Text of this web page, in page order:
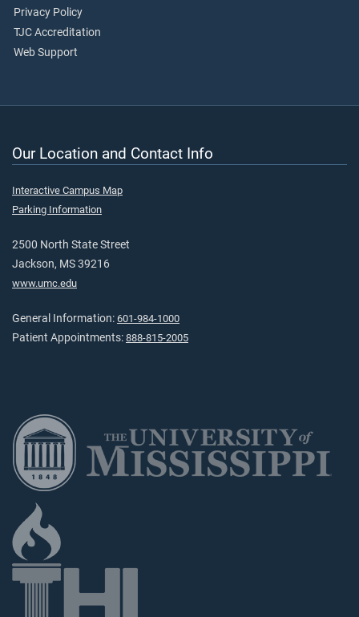
Privacy Policy
TJC Accreditation
Web Support
Our Location and Contact Info
Interactive Campus Map
Parking Information
2500 North State Street
Jackson, MS 39216
www.umc.edu
General Information: 601-984-1000
Patient Appointments: 888-815-2005